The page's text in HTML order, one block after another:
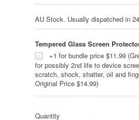
AU Stock. Usually dispatched in
Tempered Glass Screen
+1 for bundle price $11.99
for possibly 2nd life to device
scratch, shock, shatter, oil and
Original Price $14.99)
Quantity